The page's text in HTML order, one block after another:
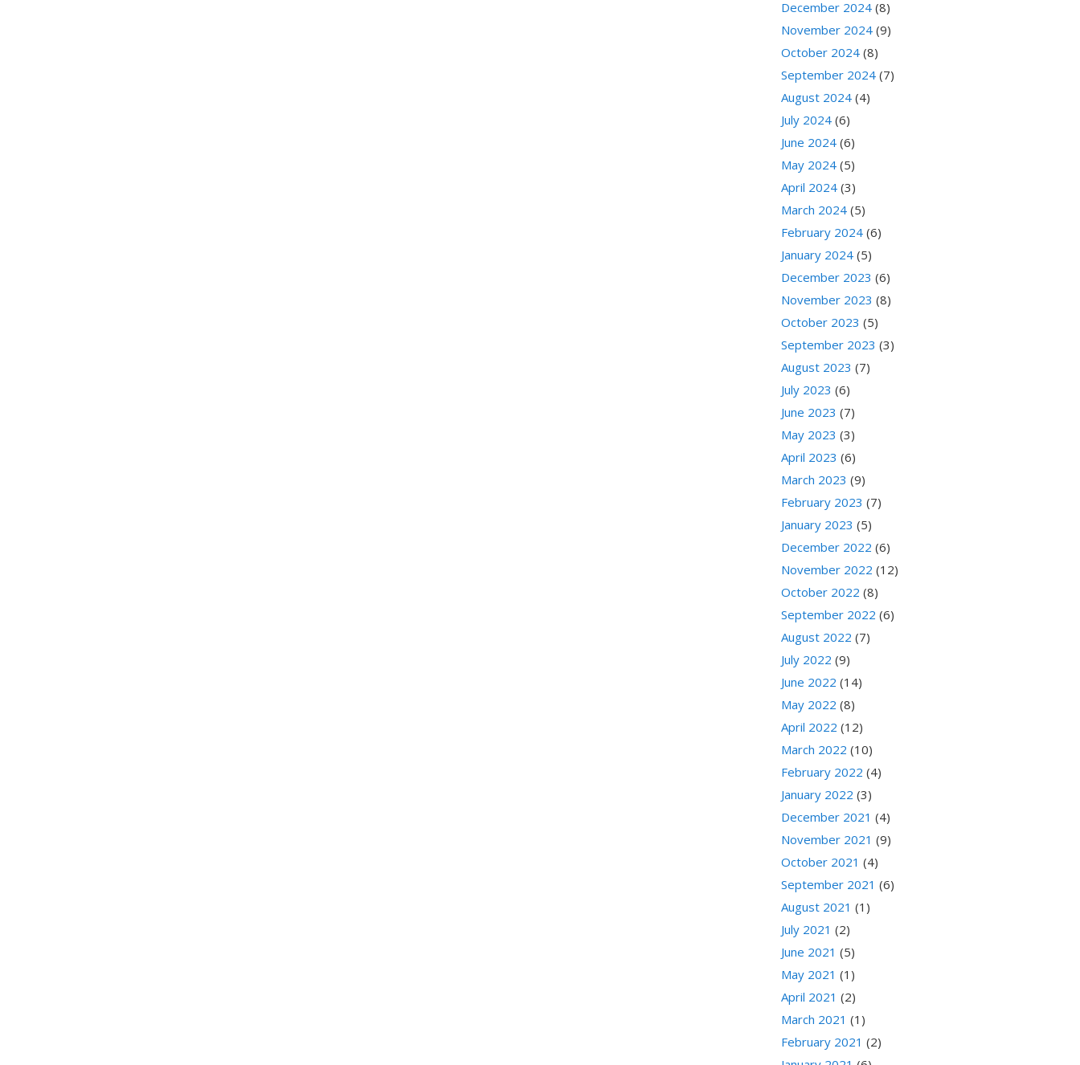
December 2024 (8)
November 2024 (9)
October 2024 (8)
September 2024 (7)
August 2024 (4)
July 2024 (6)
June 2024 (6)
May 2024 (5)
April 2024 (3)
March 2024 (5)
February 2024 (6)
January 2024 (5)
December 2023 (6)
November 2023 (8)
October 2023 (5)
September 2023 (3)
August 2023 (7)
July 2023 (6)
June 2023 (7)
May 2023 (3)
April 2023 (6)
March 2023 (9)
February 2023 (7)
January 2023 (5)
December 2022 (6)
November 2022 (12)
October 2022 (8)
September 2022 (6)
August 2022 (7)
July 2022 (9)
June 2022 (14)
May 2022 (8)
April 2022 (12)
March 2022 (10)
February 2022 (4)
January 2022 (3)
December 2021 (4)
November 2021 (9)
October 2021 (4)
September 2021 (6)
August 2021 (1)
July 2021 (2)
June 2021 (5)
May 2021 (1)
April 2021 (2)
March 2021 (1)
February 2021 (2)